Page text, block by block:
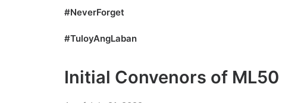
#NeverForget
#TuloyAngLaban
Initial Convenors of ML50